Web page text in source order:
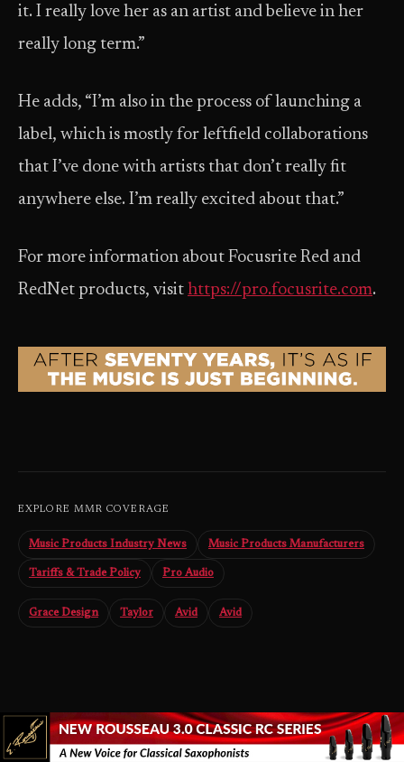
it. I really love her as an artist and believe in her
really long term.”
He adds, “I’m also in the process of launching a
label, which is mostly for leftfield collaborations
that I’ve done with artists that don’t really fit
anywhere else. I’m really excited about that.”
For more information about Focusrite Red and
RedNet products, visit https://pro.focusrite.com.
EXPLORE MMR COVERAGE
Music Products Industry News Music Products Manufacturers
Tariffs & Trade Policy Pro Audio
Grace Design Taylor Avid Avid